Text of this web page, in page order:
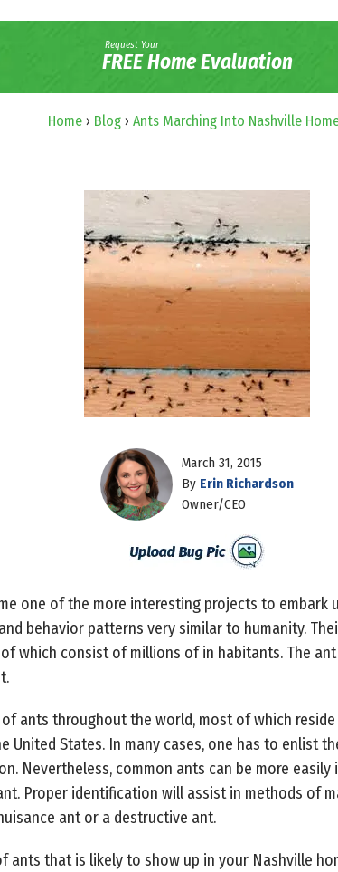
Request Your
FREE Home Evaluation
Home › Blog › Ants Marching Into Nashville
March 31, 2015
By Erin Richardson
Owner/CEO
one of the more interesting projects to embark
behavior patterns very similar to humanity.
which consist of millions of in habitants. The
ants throughout the world, most of which
States. In many cases, one has to enlist
Nevertheless, common ants can be more
Proper identification will assist in methods of
ant or a destructive ant.
ants that is likely to show up in your Nashville